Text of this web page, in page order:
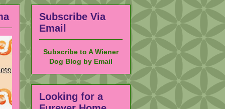
Subscribe Via
Email
Subscribe to A Wiener
Dog Blog by Email
Looking for a